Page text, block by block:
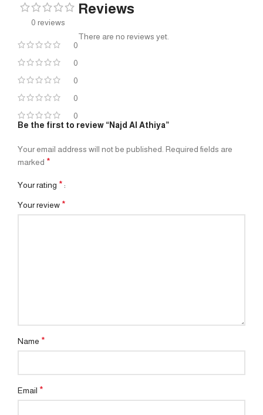
0 reviews
0
0
0
0
0
Reviews
There are no reviews yet.
Be the first to review “Najd Al Athiya”
Your email address will not be published. Required fields are
marked *
Your rating *
Your review *
Name *
Email *